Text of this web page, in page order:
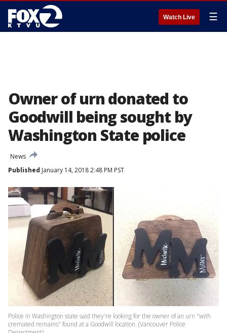
Watch Live ☰
Owner of urn donated to
Goodwill being sought by
Washington State police
News
Published January 14, 2018 2:48 PM PST
Police in Washington state said they're looking for the owner of an urn "with
cremated remains" found at a Goodwill location. (Vancouver Police